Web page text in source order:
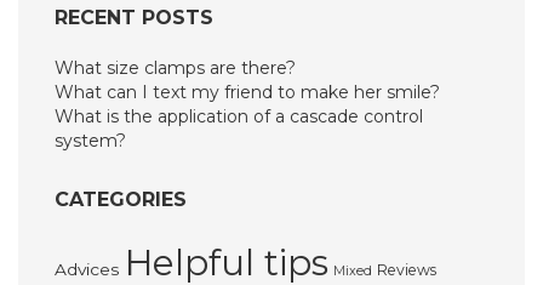
RECENT POSTS
What size clamps are there?
What can I text my friend to make her smile?
What is the application of a cascade control
system?
CATEGORIES
Advices Helpful tips Mixed Reviews